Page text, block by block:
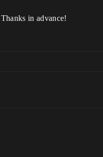
in advance!